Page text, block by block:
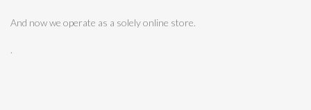
And now we operate as a solely online store.
.